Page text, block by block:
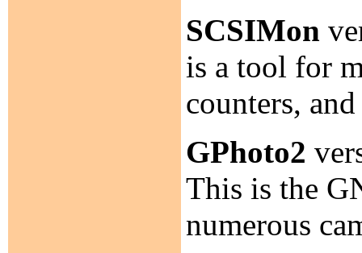
SCSIMon
is a tool for
counters,
GPhoto2
This is the
numerous